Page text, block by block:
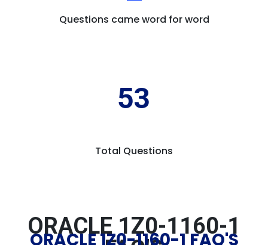
Questions came word for word
53
Total Questions
ORACLE 1Z0-1160-1
ORACLE 1Z0-1160-1 FAQ'S